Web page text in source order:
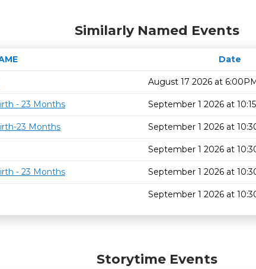
Similarly Named Events
Date
August 17 2026 at
- 23 Months September 1 2026 at
23 Months September 1 2026 at
September 1 2026 at
- 23 Months September 1 2026 at
September 1 2026 at
Storytime Events